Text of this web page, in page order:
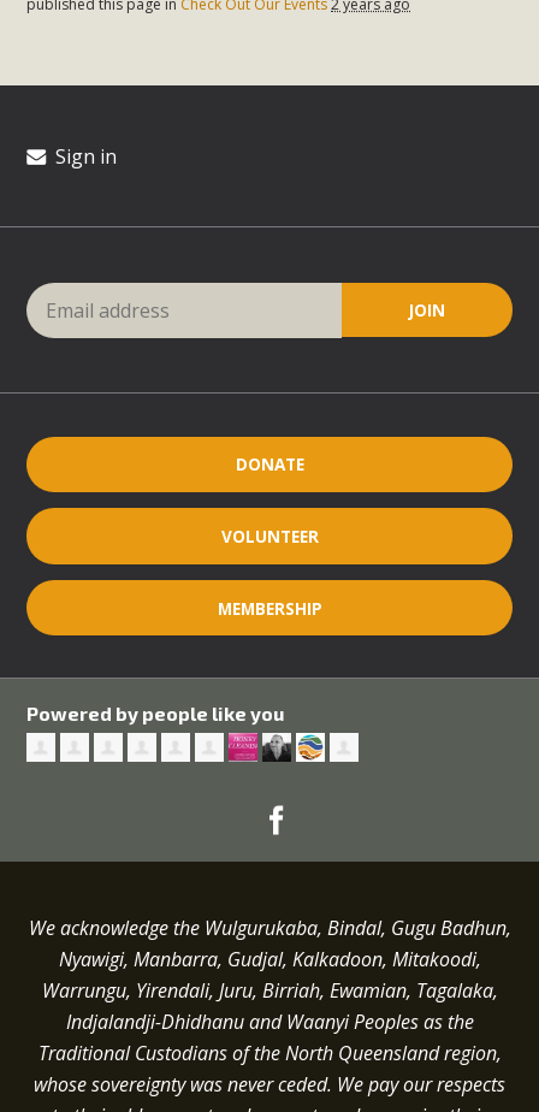
Sign in
DONATE
VOLUNTEER
MEMBERSHIP
Powered by people like you
We acknowledge the Wulgurukaba, Bindal, Gugu Badhun,
Nyawigi, Manbarra, Gudjal, Kalkadoon, Mitakoodi,
Warrungu, Yirendali, Juru, Birriah, Ewamian, Tagalaka,
Indjalandji-Dhidhanu andWaanyi Peoples as the
Traditional Custodians of the North Queensland region,
whose sovereignty was never ceded. We pay our respects